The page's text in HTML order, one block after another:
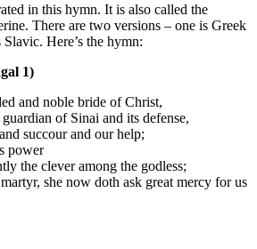
in this hymn. It is also called the
There are two versions – one is Greek
Here’s the hymn:
1)
and noble bride of Christ,
of Sinai and its defense,
succour and our help;
power
the clever among the godless;
she now doth ask great mercy for us